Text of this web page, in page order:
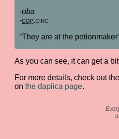
-oba
-cop.circ
“They are at the
As you can see, it can get a
For more details, check out
on the dapiica page.